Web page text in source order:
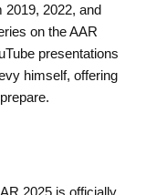
2019, 2022, and
on the AAR
presentations
himself, offering
2025 is officially